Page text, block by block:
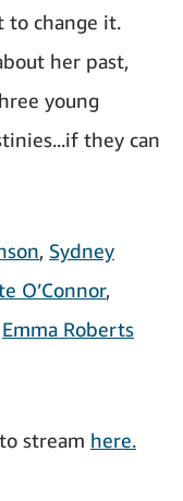
to change it.
her past,
young
they can
, Sydney
O’Connor,
Emma Roberts
stream here.